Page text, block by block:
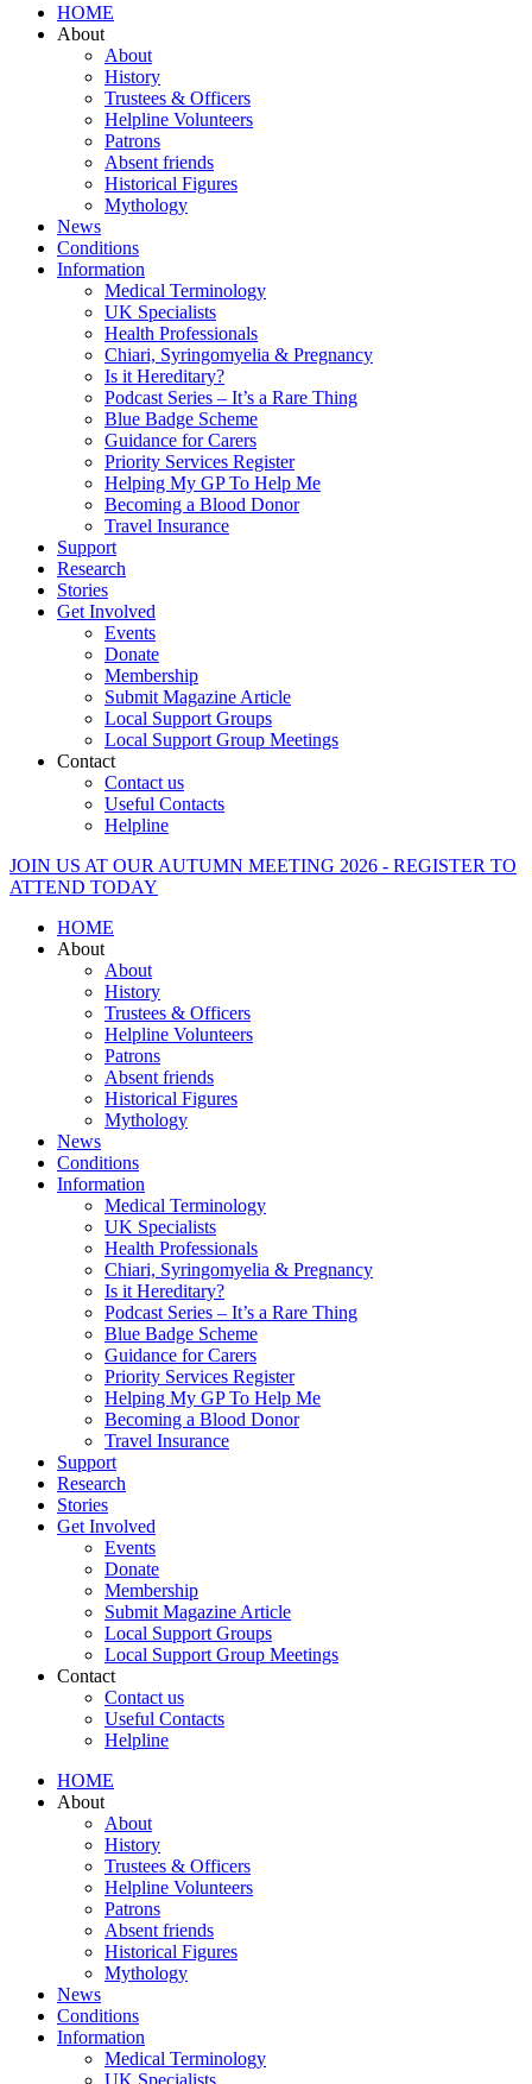
HOME
About
About
History
Trustees & Officers
Helpline Volunteers
Patrons
Absent friends
Historical Figures
Mythology
News
Conditions
Information
Medical Terminology
UK Specialists
Health Professionals
Chiari, Syringomyelia & Pregnancy
Is it Hereditary?
Podcast Series – It’s a Rare Thing
Blue Badge Scheme
Guidance for Carers
Priority Services Register
Helping My GP To Help Me
Becoming a Blood Donor
Travel Insurance
Support
Research
Stories
Get Involved
Events
Donate
Membership
Submit Magazine Article
Local Support Groups
Local Support Group Meetings
Contact
Contact us
Useful Contacts
Helpline
JOIN US AT OUR AUTUMN MEETING 2026 - REGISTER TO
ATTEND TODAY
HOME
About
About
History
Trustees & Officers
Helpline Volunteers
Patrons
Absent friends
Historical Figures
Mythology
News
Conditions
Information
Medical Terminology
UK Specialists
Health Professionals
Chiari, Syringomyelia & Pregnancy
Is it Hereditary?
Podcast Series – It’s a Rare Thing
Blue Badge Scheme
Guidance for Carers
Priority Services Register
Helping My GP To Help Me
Becoming a Blood Donor
Travel Insurance
Support
Research
Stories
Get Involved
Events
Donate
Membership
Submit Magazine Article
Local Support Groups
Local Support Group Meetings
Contact
Contact us
Useful Contacts
Helpline
HOME
About
About
History
Trustees & Officers
Helpline Volunteers
Patrons
Absent friends
Historical Figures
Mythology
News
Conditions
Information
Medical Terminology
UK Specialists